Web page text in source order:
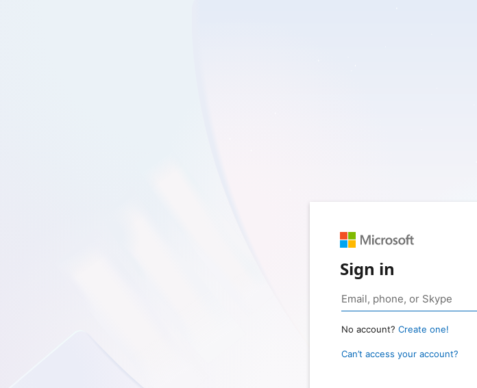
Sign in
No account? Create one!
Can’t access your account?